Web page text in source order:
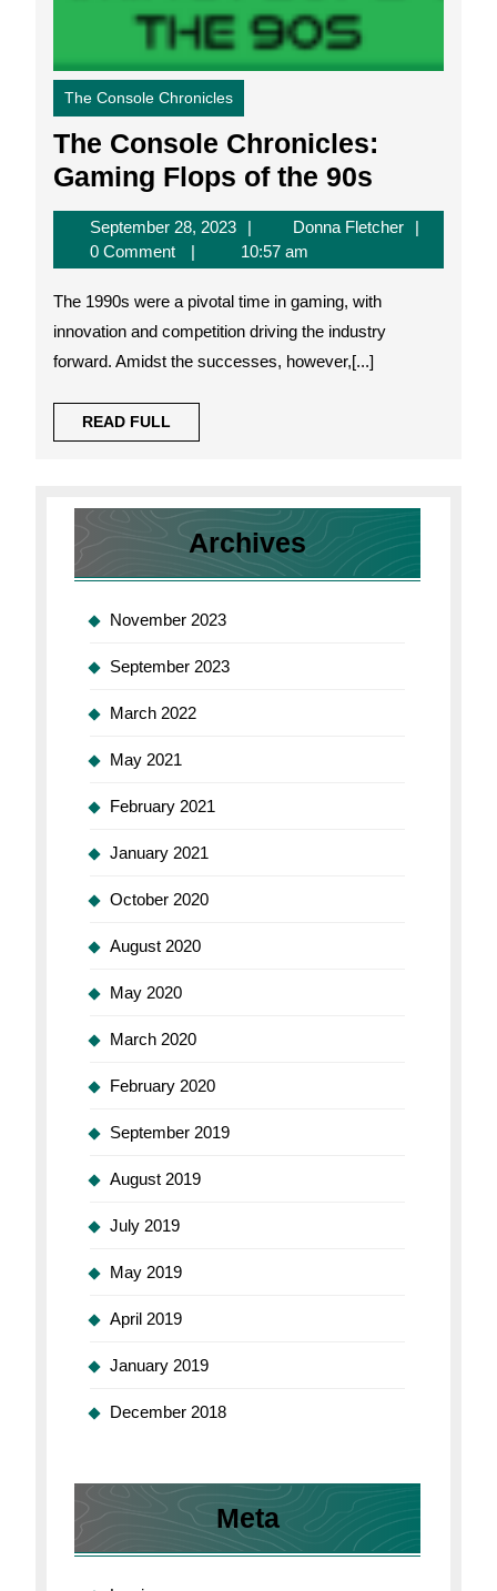
The Console Chronicles
The Console Chronicles:
Gaming Flops of the 90s
Console
Gaming
Flops
of
the
September 28, 2023September
28,
2023
Donna FletcherDonna
0 Comment 10:57 am
The 1990s were a pivotal time in gaming, with
innovation and competition driving the industry
forward. Amidst the successes, however,[...]
READ FULL
FULL
Archives
November 2023
September 2023
March 2022
May 2021
February 2021
January 2021
October 2020
August 2020
May 2020
March 2020
February 2020
September 2019
August 2019
July 2019
May 2019
April 2019
January 2019
December 2018
Meta